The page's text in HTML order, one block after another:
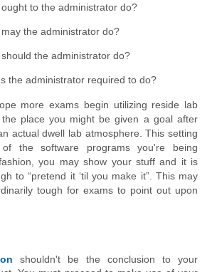
to the administrator do?
the administrator do?
the administrator do?
the administrator required to do?
more exams begin utilizing reside lab
place you might be given a goal after
actual dwell lab atmosphere. This setting
the software programs you're being
you may show your stuff and it is
to “pretend it ‘til you make it”. This may
tough for exams to point out upon
shouldn't be the conclusion to your